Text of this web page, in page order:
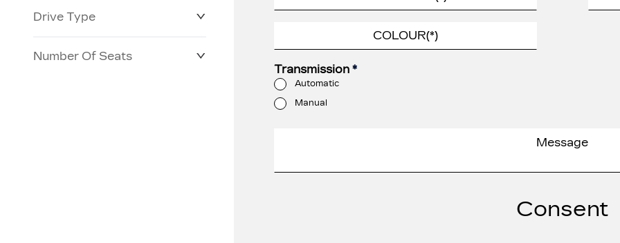
Drive Type
Number Of Seats
Transmission *
Automatic
Manual
Consent